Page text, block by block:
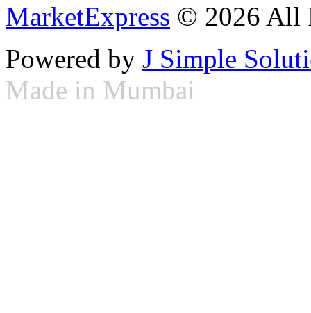
MarketExpress © 2026 All
Powered by J Simple
Made in Mumbai